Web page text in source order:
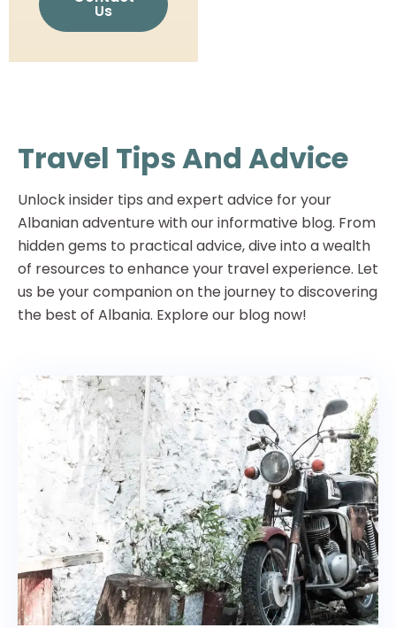
Us
Travel Tips And Advice
Unlock insider tips and expert advice for your
Albanian adventure with our informative blog. From
hidden gems to practical advice, dive into a wealth
of resources to enhance your travel experience. Let
us be your companion on the journey to discovering
the best of Albania. Explore our blog now!